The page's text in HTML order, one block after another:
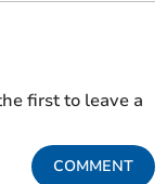
first to leave a
COMMENT